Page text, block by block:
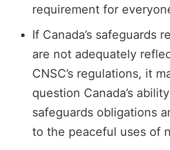
requirement for
If Canada’s safeguards
are not adequately
CNSC’s regulations, it
question Canada’s
safeguards obligations
to the peaceful uses of